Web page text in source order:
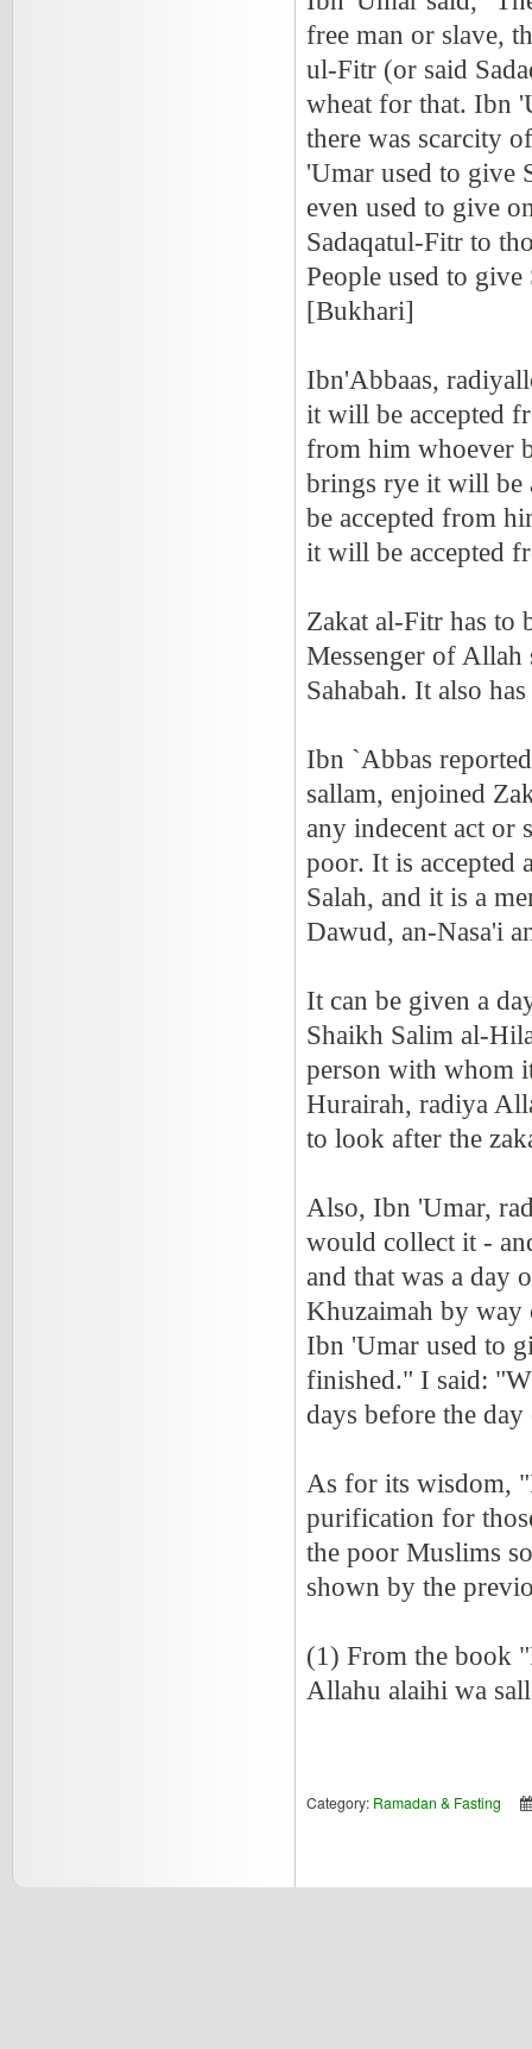
free man or slave,
ul-Fitr (or said
wheat for that. Ibn
there was scarcity
'Umar used to give
even used to give
Sadaqatul-Fitr to
People used to
[Bukhari]
Ibn'Abbaas,
it will be accepted
from him whoever
brings rye it will be
be accepted from
it will be accepted
Zakat al-Fitr has to
Messenger of Allah
Sahabah. It also
Ibn `Abbas
sallam, enjoined
any indecent act or
poor. It is accepted
Salah, and it is a
Dawud, an-Nasa'i
It can be given a
Shaikh Salim al-
person with whom
Hurairah, radiya
to look after the
Also, Ibn 'Umar,
would collect it -
and that was a day
Khuzaimah by
Ibn 'Umar used to
finished." I said:
days before the
As for its wisdom,
purification for
the poor Muslims
shown by the
(1) From the book
Allahu alaihi wa
Category: Ramadan & Fasting